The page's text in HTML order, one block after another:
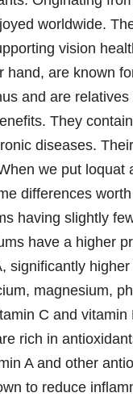
worldwide.
vision
are known
and are
They
diseases.
we put
differences
having slightly
have a higher
significantly
magnesium,
C and
rich in
A and other
to reduce